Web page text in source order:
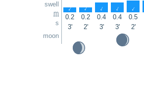
swell
m
s
moon
↑ ↑ ↑ ↑ ↑
0.2 0.2 0.4 0.4 0.5
3'
2' 3' 3' 2'